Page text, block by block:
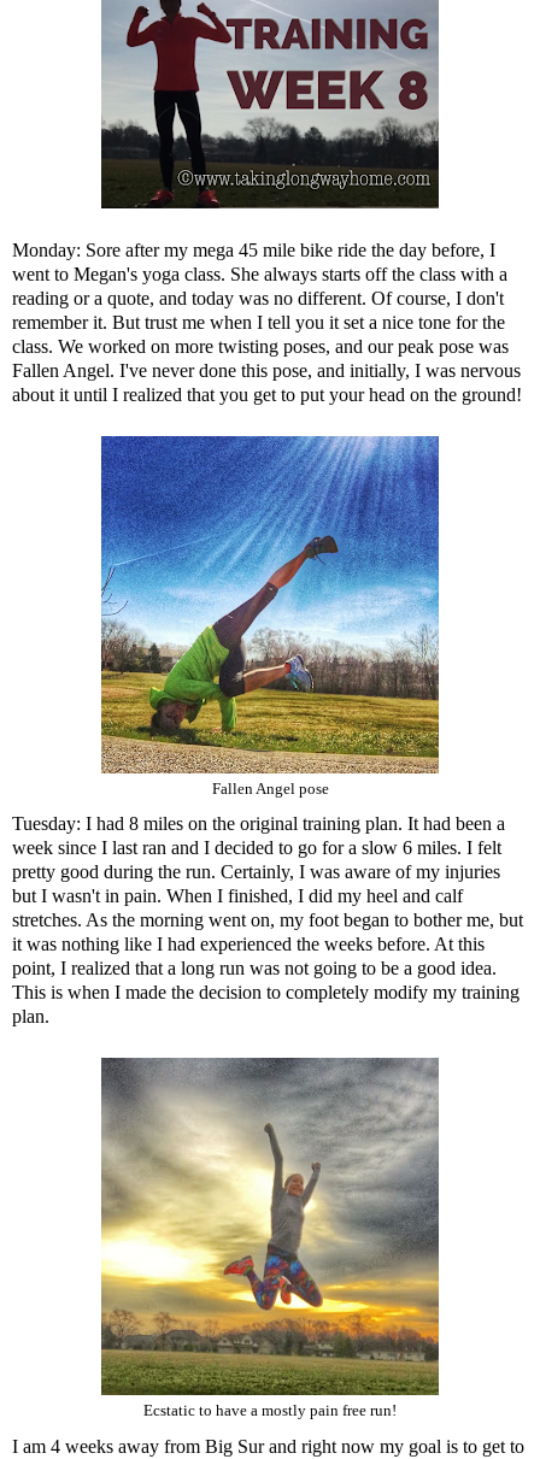
Monday: Sore after my mega 45 mile bike ride the day before, I
went to Megan's yoga class. She always starts off the class with a
reading or a quote, and today was no different. Of course, I don't
remember it. But trust me when I tell you it set a nice tone for the
class. We worked on more twisting poses, and our peak pose was
Fallen Angel. I've never done this pose, and initially, I was nervous
about it until I realized that you get to put your head on the ground!
Fallen Angel pose
Tuesday: I had 8 miles on the original training plan. It had been a
week since I last ran and I decided to go for a slow 6 miles. I felt
pretty good during the run. Certainly, I was aware of my injuries
but I wasn't in pain. When I finished, I did my heel and calf
stretches. As the morning went on, my foot began to bother me, but
it was nothing like I had experienced the weeks before. At this
point, I realized that a long run was not going to be a good idea.
This is when I made the decision to completely modify my training
plan.
Ecstatic to have a mostly pain free run!
I am 4 weeks away from Big Sur and right now my goal is to get to